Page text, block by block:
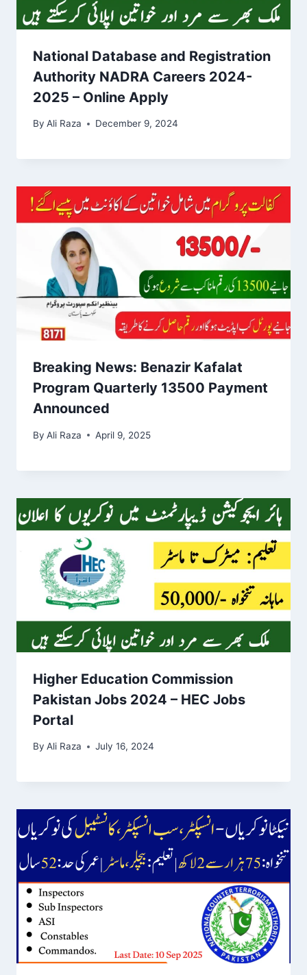
National Database and Registration
Authority NADRA Careers 2024-
2025 – Online Apply
By Ali Raza December 9, 2024
Breaking News: Benazir Kafalat
Program Quarterly 13500 Payment
Announced
By Ali Raza April 9, 2025
Higher Education Commission
Pakistan Jobs 2024 – HEC Jobs
Portal
By Ali Raza July 16, 2024